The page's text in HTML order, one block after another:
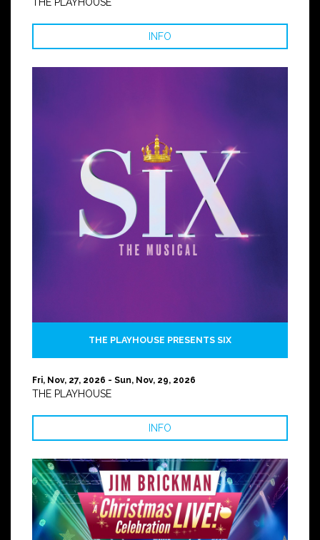
INFO
THE PLAYHOUSE PRESENTS SIX
Fri, Nov, 27, 2026 - Sun, Nov, 29, 2026
THE PLAYHOUSE
INFO